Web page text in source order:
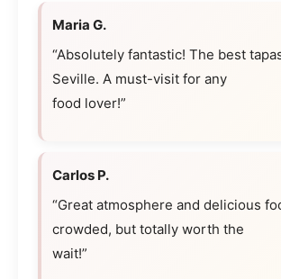
Maria G.
“Absolutely fantastic! The best
Seville. A must-visit for any
food lover!”
Carlos P.
“Great atmosphere and delicious
crowded, but totally worth the
wait!”